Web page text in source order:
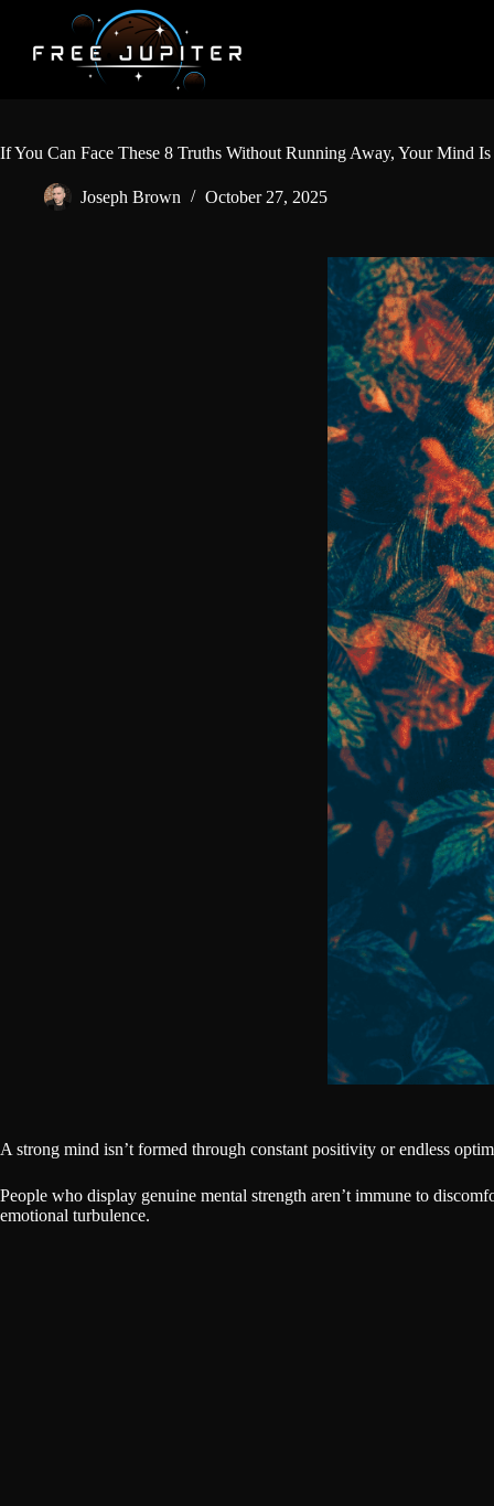
content
If You Can Face These 8 Truths Without Running Away, Your Mind
Joseph Brown October 27, 2025
A strong mind isn’t formed through constant positivity or endless
People who display genuine mental strength aren’t immune to
emotional turbulence.